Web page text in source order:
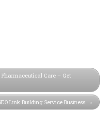
Care – Get
Link Building Service Business